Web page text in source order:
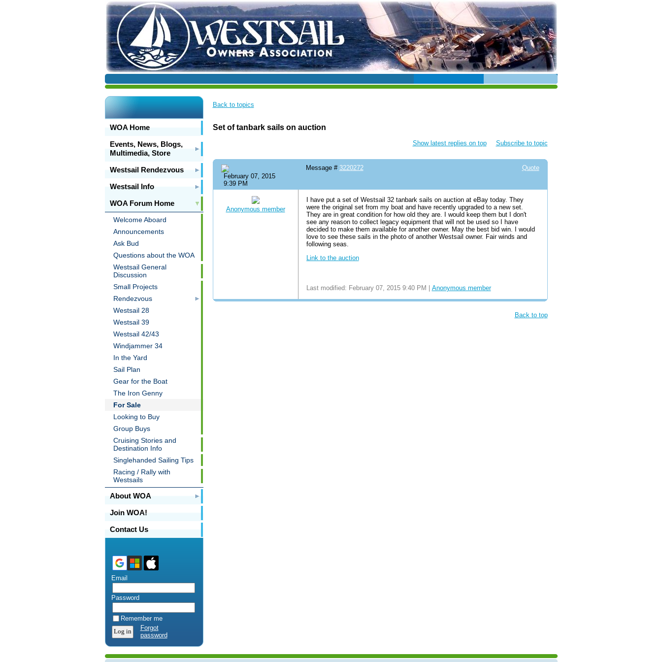
WOA Home
Events, News, Blogs,
Multimedia, Store
Westsail Rendezvous
Westsail Info
WOA Forum Home
Welcome Aboard
Announcements
Ask Bud
Questions about the WOA
Westsail General
Discussion
Small Projects
Rendezvous
Westsail 28
Westsail 39
Westsail 42/43
Windjammer 34
In the Yard
Sail Plan
Gear for the Boat
The Iron Genny
For Sale
Looking to Buy
Group Buys
Cruising Stories and
Destination Info
Singlehanded Sailing Tips
Racing / Rally with
Westsails
About WOA
Join WOA!
Contact Us
Email
Password
Remember me
Forgot
password
Back to topics
Set of tanbark sails on auction
Show latest replies on top Subscribe to topic
February 07, 2015
9:39 PM
Quote
Message # 3220272
Anonymous member
I have put a set of Westsail 32 tanbark sails on auction at eBay today. They
were the original set from my boat and have recently upgraded to a new set.
They are in great condition for how old they are. I would keep them but I don't
see any reason to collect legacy equipment that will not be used so I have
decided to make them available for another owner. May the best bid win. I would
love to see these sails in the photo of another Westsail owner. Fair winds and
following seas.
Link to the auction
Last modified: February 07, 2015 9:40 PM | Anonymous member
Back to top